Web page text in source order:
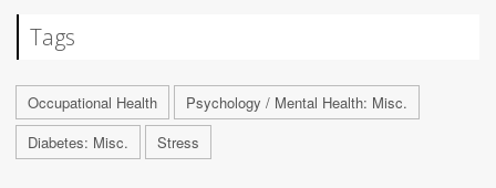
Tags
Occupational Health
Psychology / Mental Health: Misc.
Diabetes: Misc.
Stress